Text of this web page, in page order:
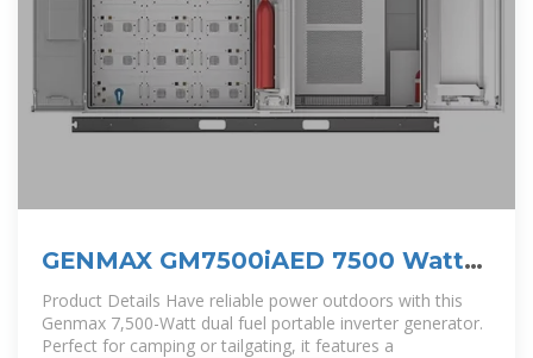
GENMAX GM7500iAED 7500 Watt
Dual Fuel Inverter
Product Details Have reliable power outdoors with this
Genmax 7,500-Watt dual fuel portable inverter generator.
Perfect for camping or tailgating, it features a